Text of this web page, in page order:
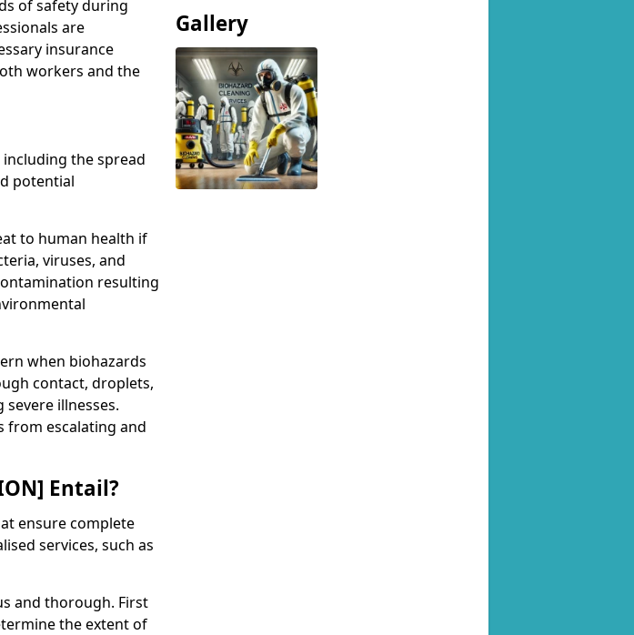
of safety during
are
insurance
workers and the
the spread
potential
to human health if
viruses, and
resulting
when biohazards
contact, droplets,
illnesses.
from escalating and
Entail?
ensure complete
services, such as
and thorough. First
the extent of
Gallery